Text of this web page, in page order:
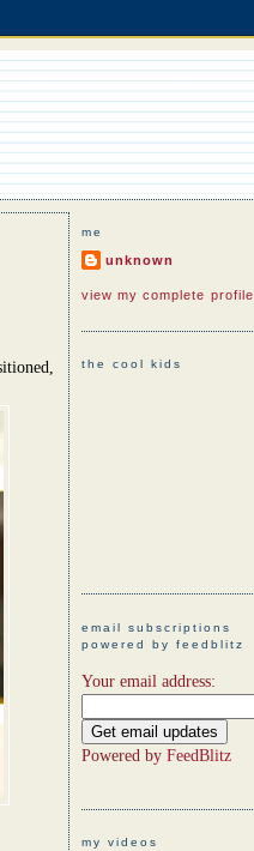
me
unknown
view my complete profile
the cool kids
email subscriptions
powered by feedblitz
Your email address:
Powered by FeedBlitz
my videos